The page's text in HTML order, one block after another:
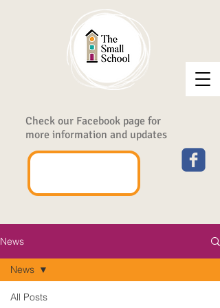
Check our Facebook page for
more information and updates
News
All Posts
News